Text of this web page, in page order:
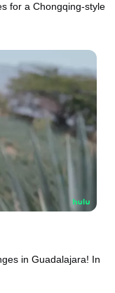
for a Chongqing-style
in Guadalajara! In